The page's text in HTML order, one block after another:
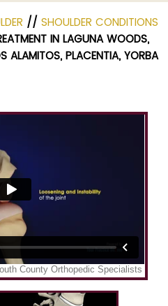
// SHOULDER CONDITIONS
IN LAGUNA WOODS,
ALAMITOS, PLACENTIA, YORBA